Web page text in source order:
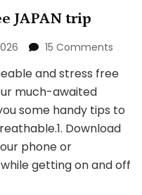
JAPAN trip
15 Comments
for
stress
JAPAN
and stress free
much-awaited
some handy tips to
Download
phone or
getting on and off